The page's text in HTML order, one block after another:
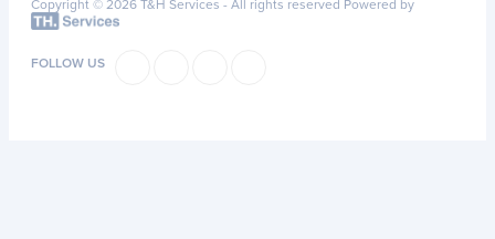
Copyright © 2026 T&H Services - All rights reserved Powered by
FOLLOW US